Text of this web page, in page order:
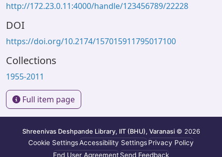
http://172.23.0.11:4000/handle/123456789/22228
DOI
https://doi.org/10.2174/157015911795017100
Collections
1955-2011
Full item page
Shreenivas Deshpande Library, IIT (BHU), Varanasi © 2026
Cookie SettingsAccessibility SettingsPrivacy Policy
End User AgreementSend Feedback